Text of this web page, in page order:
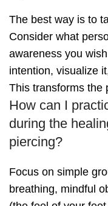
The best way is to
Consider what
awareness you
intention, visualize
This transforms the
How can I
during the
piercing?
Focus on simple
breathing, mindful